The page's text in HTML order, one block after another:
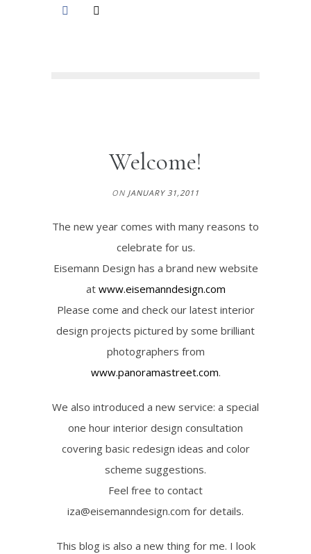
Welcome!
ON JANUARY 31,2011
The new year comes with many reasons to
celebrate for us.
Eisemann Design has a brand new website
at www.eisemanndesign.com
Please come and check our latest interior
design projects pictured by some brilliant
photographers from
www.panoramastreet.com.
We also introduced a new service: a special
one hour interior design consultation
covering basic redesign ideas and color
scheme suggestions.
Feel free to contact
iza@eisemanndesign.com for details.
This blog is also a new thing for me. I look